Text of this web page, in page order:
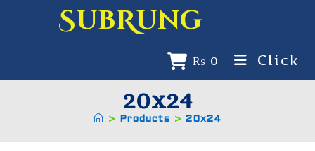
SubRung
₨ 0 Click
20x24
> Products > 20x24